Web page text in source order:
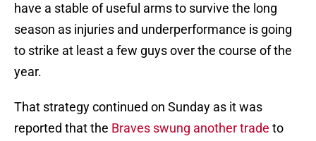
have a stable of useful arms to survive the long
season as injuries and underperformance is going
to strike at least a few guys over the course of the
year.
That strategy continued on Sunday as it was
reported that the Braves swung another trade to